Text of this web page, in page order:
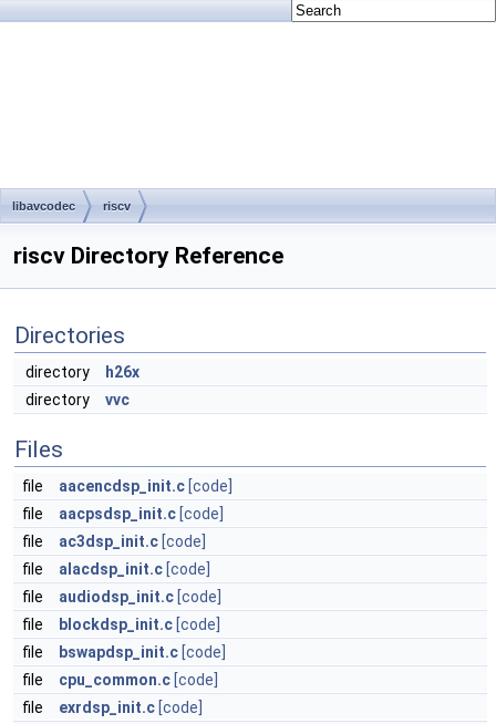
libavcodec riscv
riscv Directory Reference
Directories
directory
h26x
directory
vvc
Files
file aacencdsp_init.c [code]
file
aacpsdsp_init.c [code]
file
ac3dsp_init.c [code]
file
alacdsp_init.c [code]
file
audiodsp_init.c [code]
file
blockdsp_init.c [code]
file
bswapdsp_init.c [code]
file
cpu_common.c [code]
file
exrdsp_init.c [code]